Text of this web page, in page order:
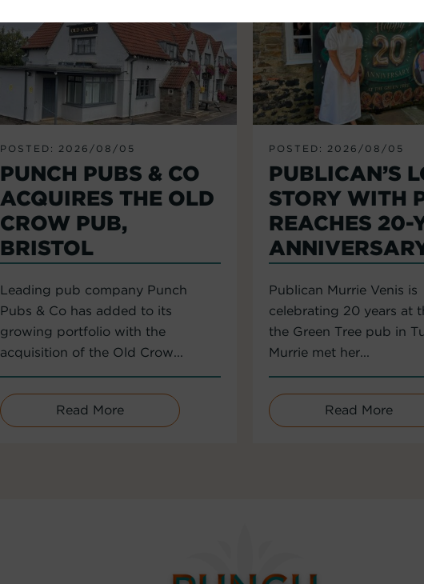
POSTED: 2026/08/05
PUNCH PUBS & CO
ACQUIRES THE OLD
CROW PUB,
BRISTOL
Leading pub company Punch
Pubs & Co has added to its
growing portfolio with the
acquisition of the Old Crow...
Read More
POSTED: 2026/08/05
PUBLICAN’S
STORY WITH
REACHES 20-
Publican Murrie Venis is
celebrating 20 years at
the Green Tree pub in
Murrie met her...
Read More